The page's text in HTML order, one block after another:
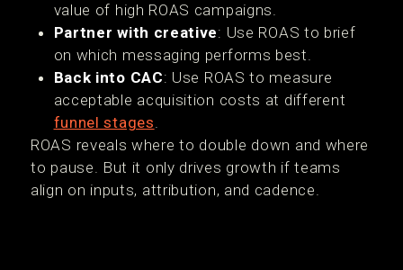
value of high ROAS campaigns.
Partner with creative: Use ROAS to brief
on which messaging performs best.
Back into CAC: Use ROAS to measure
acceptable acquisition costs at different
funnel stages.
ROAS reveals where to double down and where
to pause. But it only drives growth if teams
align on inputs, attribution, and cadence.